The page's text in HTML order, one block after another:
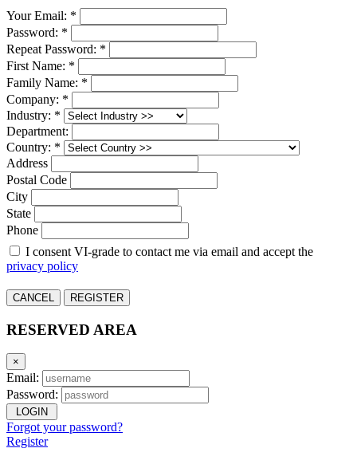
Your Email: *
Password: *
Repeat Password: *
First Name: *
Family Name: *
Company: *
Industry: *
Department:
Country: *
Address
Postal Code
City
State
Phone
I consent VI-grade to contact me via email and accept the
privacy policy
CANCEL REGISTER
RESERVED AREA
×
Email:
Password:
LOGIN
Forgot your password?
Register